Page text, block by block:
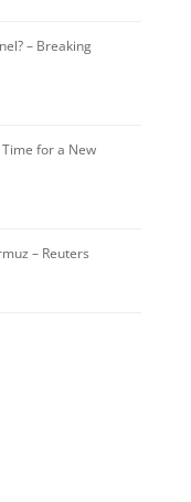
– Breaking
for a New
– Reuters